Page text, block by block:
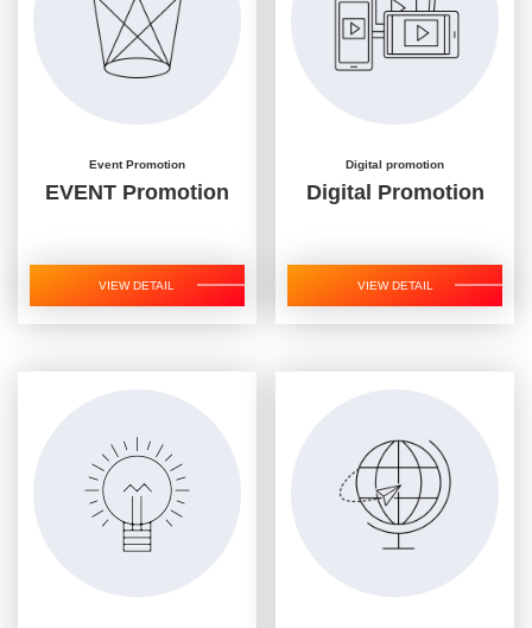
Event Promotion
EVENT Promotion
VIEW DETAIL
Digital promotion
Digital Promotion
VIEW DETAIL